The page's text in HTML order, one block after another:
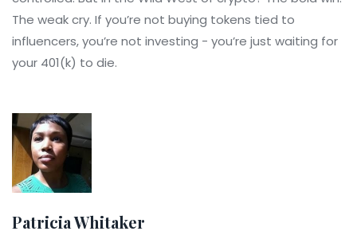
The weak cry. If you’re not buying tokens tied to
influencers, you’re not investing - you’re just waiting for
your 401(k) to die.
Patricia Whitaker